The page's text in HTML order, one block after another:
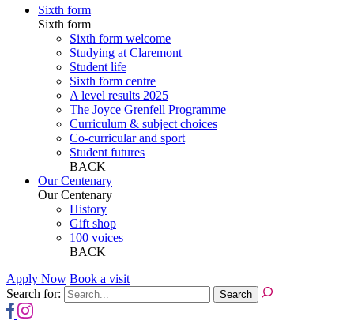
Sixth form
Sixth form
Sixth form welcome
Studying at Claremont
Student life
Sixth form centre
A level results 2025
The Joyce Grenfell Programme
Curriculum & subject choices
Co-curricular and sport
Student futures
BACK
Our Centenary
Our Centenary
History
Gift shop
100 voices
BACK
Apply Now Book a visit
Search for: